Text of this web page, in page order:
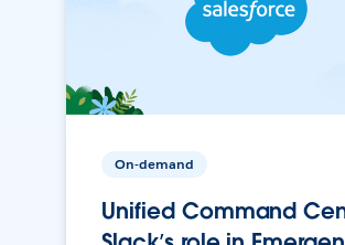
On-demand
Unified Command